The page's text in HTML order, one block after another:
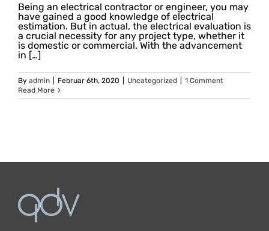
Being an electrical contractor or engineer, you may
have gained a good knowledge of electrical
estimation. But in actual, the electrical evaluation is
a crucial necessity for any project type, whether it
is domestic or commercial. With the advancement
in […]
By admin Februar 6th, 2020 Uncategorized
1 Comment
Read More